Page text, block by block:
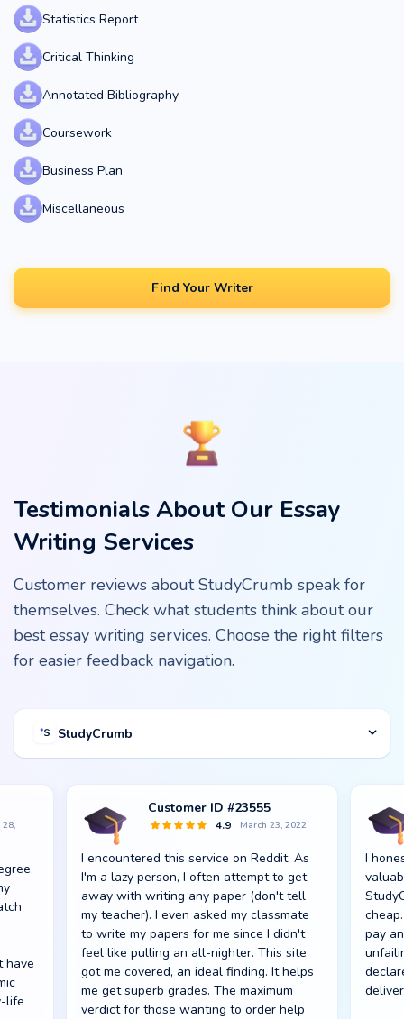
Statistics Report
Critical Thinking
Annotated Bibliography
Coursework
Business Plan
Miscellaneous
Find Your Writer
Testimonials About Our Essay
Writing Services
Customer reviews about StudyCrumb speak for
themselves. Check what students think about our
best essay writing services. Choose the right filters
for easier feedback navigation.
StudyCrumb
28,
have
life
Customer ID #23555
4.9 March 23, 2022
I encountered this service on Reddit. As
I'm a lazy person, I often attempt to get
away with writing any paper (don't tell
my teacher). I even asked my classmate
to write my papers for me since I didn't
feel like pulling an all-nighter. This site
got me covered, an ideal finding. It helps
me get superb grades. The maximum
verdict for those wanting to order help
I
pay
Spencer_688
4.8
September 25,
I noted how zealously everyone at this
academic service does their job, from
considerate academic writers for hire to
sweet customer support. I'm not even
talking about rapid delivery. I'm 100%
satisfied and advise every student to use
StudyCrumb.
it
Up-
are
20,
the
I
Luke S.
4.6 October 1, 2022
Diploma work was the next step to my
prospective profession. Mostly, I wasn't
100% sure I could credence such an
important task to StudyCrumb. After
examining some reviews, I gave it a shot.
Guess what, I got my Ph.D., and now I'm a
doctor of philosophy! Many thanks to my
paper writer!
Jacob F.
4.7 Sept 27, 2022
Didn't expect Studycrumb would surpass
my anticipation. Quality and pricing are
optimal.
to
was
They